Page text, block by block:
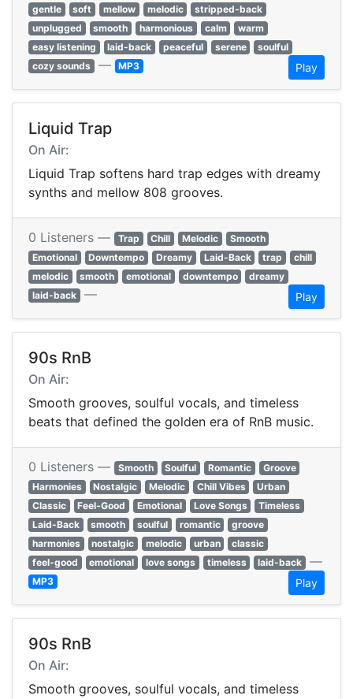
gentle
soft mellow melodic
stripped-back
unplugged
smooth harmonious calm
warm
easy listening
laid-back peaceful serene
soulful
cozy sounds — MP3 Play
Liquid Trap
On Air:
Liquid Trap softens hard trap edges with dreamy
synths and mellow 808 grooves.
0 Listeners — Trap Chill Melodic
Smooth
Emotional
Downtempo Dreamy Laid-Back trap
chill
melodic
smooth emotional downtempo
dreamy
laid-back — Play
90s RnB
On Air:
Smooth grooves, soulful vocals, and timeless
beats that defined the golden era of RnB music.
0 Listeners — Smooth Soulful Romantic
Groove
Harmonies
Nostalgic Melodic Chill Vibes
Urban
Classic
Feel-Good Emotional Love Songs
Timeless
Laid-Back
smooth soulful romantic
groove
harmonies
nostalgic melodic urban
classic
feel-good
emotional love songs timeless laid-back —
MP3 Play
90s RnB
On Air:
Smooth grooves, soulful vocals, and timeless